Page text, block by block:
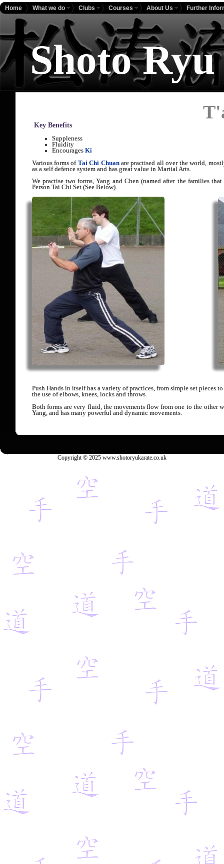
Home What we do Clubs Courses About Us Further
Shoto
Key Benefits
Suppleness
Fluidity
Encourages Ki
Various forms of Tai Chi Chuanare practised all over the world,
as a self defence system and has great value in Martial Arts.
We practise two forms, Yang and Chen (named after the families
Person Tai Chi Set (See Below).
Push Hands in itself has a variety of practices, from simple set pieces
the use of elbows, knees, locks and throws.
Both forms are very fluid, the movements flow from one to the other
Yang, and has many powerful and dynamic movements.
Copyright © 2025 www.shotoryukarate.co.uk